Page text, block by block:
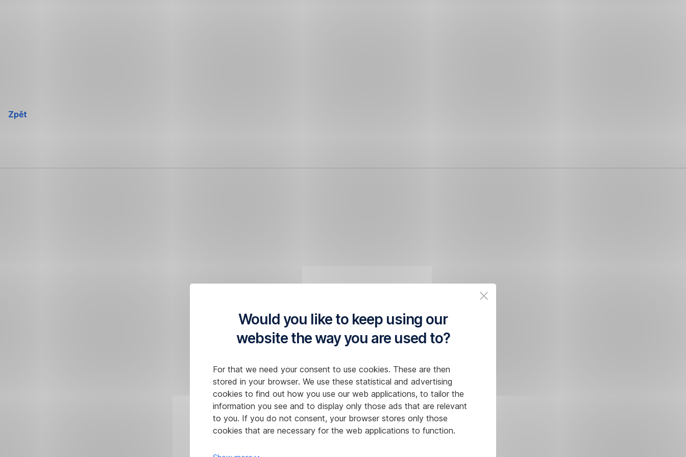
Would you like to keep using our
website the way you are used to?
For that we need your consent to use cookies. These are then
stored in your browser. We use these statistical and advertising
cookies to find out how you use our web applications, to tailor the
information you see and to display only those ads that are relevant
to you. If you do not consent, your browser stores only those
cookies that are necessary for the web applications to function.
Zpět